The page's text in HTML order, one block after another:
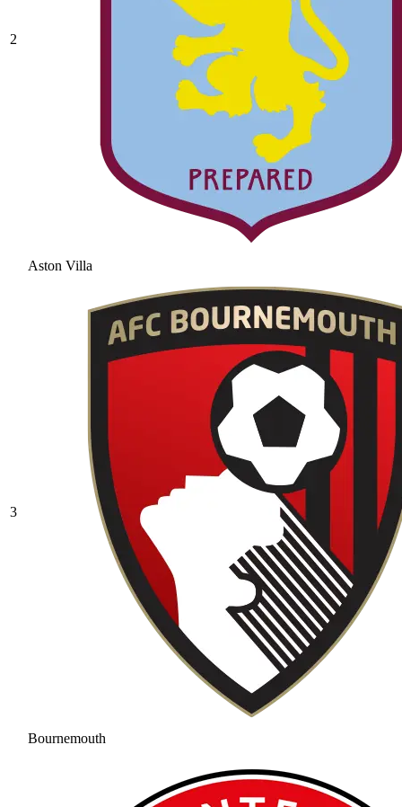
2
Aston Villa
3
Bournemouth